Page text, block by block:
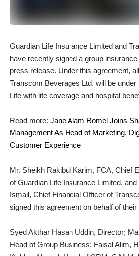
Guardian Life Insurance Limited and
have recently signed a group
press release. Under this agreement,
Transcom Beverages Ltd. will be under
Life with life coverage and hospital
Read more: Jane Alam Romel Joins
Management As Head of Marketing,
Customer Experience
Mr. Sheikh Rakibul Karim, FCA, Chief
of Guardian Life Insurance Limited,
Ismail, Chief Financial Officer of
signed this agreement on behalf of their
Syed Akthar Hasan Uddin, Director;
Head of Group Business; Faisal Alim,